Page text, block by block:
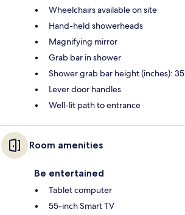
Wheelchairs available on site
Hand-held showerheads
Magnifying mirror
Grab bar in shower
Shower grab bar height (inches): 35
Lever door handles
Well-lit path to entrance
Room amenities
Be entertained
Tablet computer
55-inch Smart TV